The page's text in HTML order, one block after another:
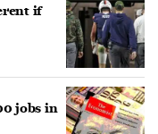
if
jobs in